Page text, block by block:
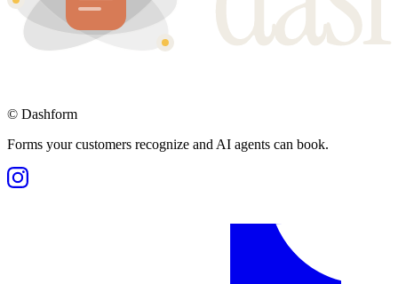
© Dashform
Forms your customers recognize and AI agents can book.